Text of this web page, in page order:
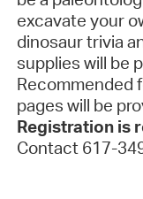
excavate your
dinosaur trivia
supplies will be
Recommended
pages will be
Registration is
Contact 617-